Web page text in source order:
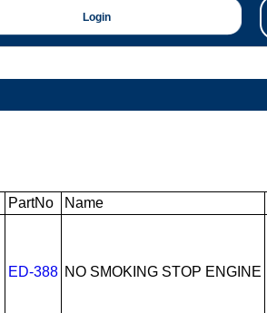
Login
PartNo Name
ED-388 NO SMOKING STOP ENGINE